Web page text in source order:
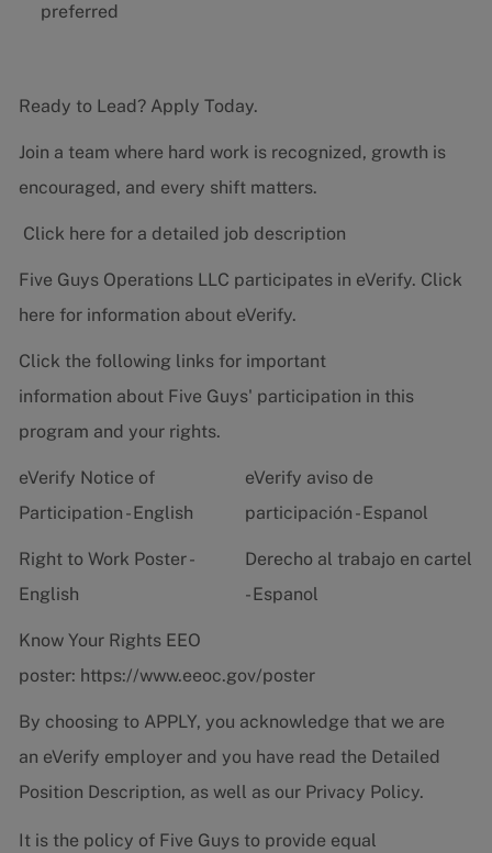
preferred
Ready to Lead? Apply Today.
Join a team where hard work is recognized, growth is
encouraged, and every shift matters.
Click here for a detailed job description
Five Guys Operations LLC participates in eVerify. Click
here for information about eVerify.
Click the following links for important
information about Five Guys' participation in this
program and your rights.
eVerify Notice of
Participation - English
eVerify aviso de
participación - Espanol
Right to Work Poster -
English
Derecho al trabajo en cartel
- Espanol
Know Your Rights EEO
poster: https://www.eeoc.gov/poster
By choosing to APPLY, you acknowledge that we are
an eVerify employer and you have read the Detailed
Position Description, as well as our Privacy Policy.
It is the policy of Five Guys to provide equal